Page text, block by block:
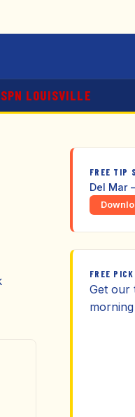
LOUISVILLE
FREE TIP
Del Mar
FREE
Get our